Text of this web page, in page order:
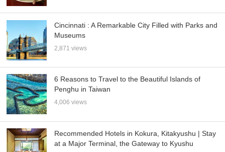
Cincinnati : A Remarkable City Filled with Parks and
Museums
2,871 views
6 Reasons to Travel to the Beautiful Islands of
Penghu in Taiwan
4,006 views
Recommended Hotels in Kokura, Kitakyushu | Stay
at a Major Terminal, the Gateway to Kyushu